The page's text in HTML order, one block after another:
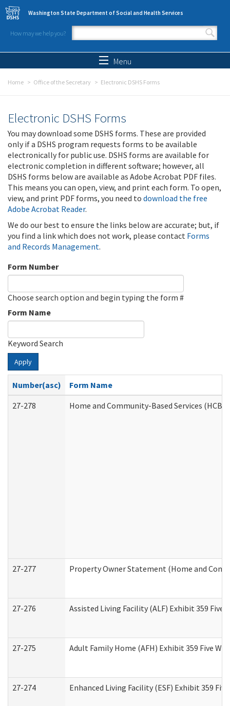
Skip to main content
Washington State Department of Social and Health Services
How may we help you?
Search form
Menu
Home Office of the Secretary Electronic DSHS Forms
Electronic DSHS Forms
You may download some DSHS forms. These are provided
only if a DSHS program requests forms to be available
electronically for public use. DSHS forms are available for
electronic completion in different software; however, all
DSHS forms below are available as Adobe Acrobat PDF files.
This means you can open, view, and print each form. To open,
view, and print PDF forms, you need to download the free
Adobe Acrobat Reader.
We do our best to ensure the links below are accurate; but, if
you find a link which does not work, please contact Forms
and Records Management.
Form Number
Choose search option and begin typing the form #
Form Name
Keyword Search
Apply
Number(asc)
Form Name
27-278
Home and Community-Based Services
27-277 Property Owner Statement (Home and
27-276 Assisted Living Facility (ALF) Exhibit 359
27-275 Adult Family Home (AFH) Exhibit 359 Five
27-274 Enhanced Living Facility (ESF) Exhibit 359